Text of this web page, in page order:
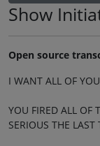
Show
Open source
I WANT ALL OF
YOU FIRED ALL OF
SERIOUS THE